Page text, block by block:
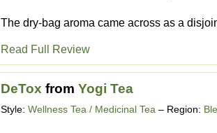
The dry-bag aroma came across as a
Read Full Review
DeTox from Yogi Tea
Style: Wellness Tea / Medicinal Tea – Region: